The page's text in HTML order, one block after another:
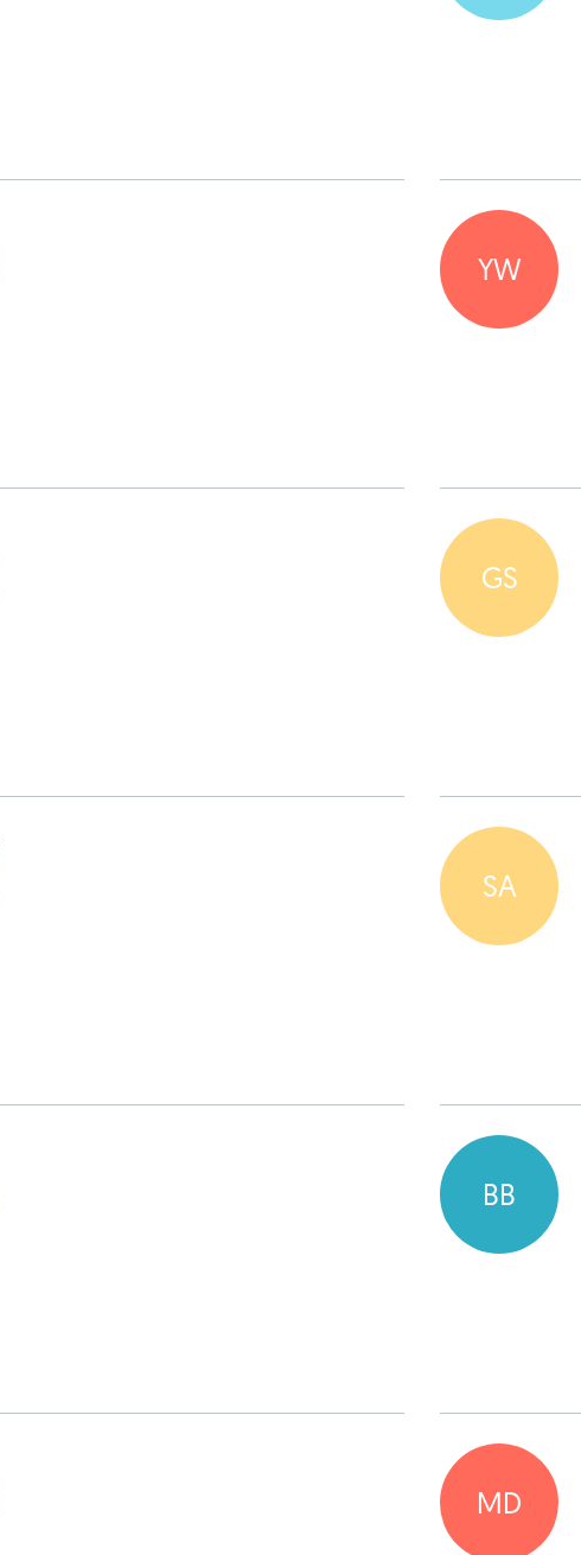
YW
GS
SA
BB
MD